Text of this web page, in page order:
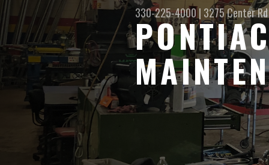
330-225-4000 | 3275 Center Rd